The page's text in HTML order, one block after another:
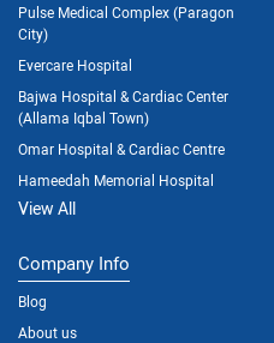
Pulse Medical Complex (Paragon
City)
Evercare Hospital
Bajwa Hospital & Cardiac Center
(Allama Iqbal Town)
Omar Hospital & Cardiac Centre
Hameedah Memorial Hospital
View All
Company Info
Blog
About us